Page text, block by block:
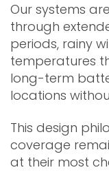
Our systems
through
periods, rainy
temperatures
long-term
locations
This design
coverage
at their most